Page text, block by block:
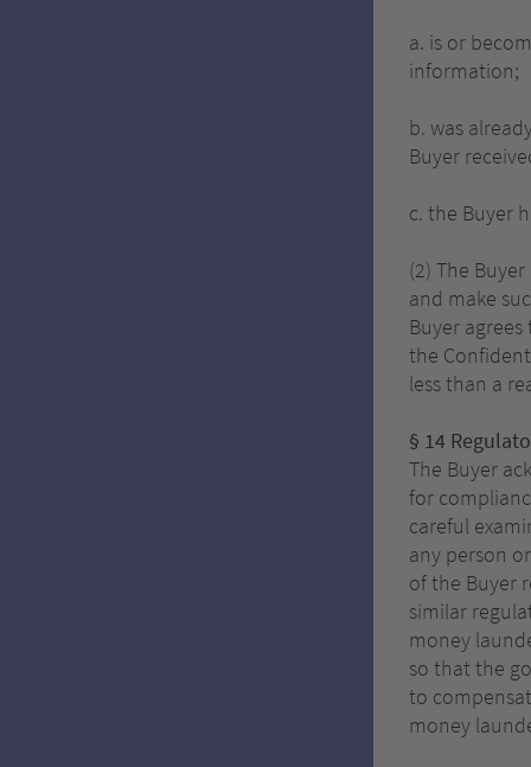
a. is or
information;
b. was
Buyer
c. the Buyer
(2) The
and make
Buyer
the
less than a
§ 14
The Buyer
for
careful
any person
of the Buyer
similar
money
so that the
to
money